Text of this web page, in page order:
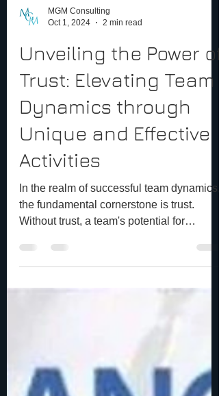
MGM Consulting
Unveiling the Power of
Trust: Elevating Team
Dynamics through
Unique and Effective
Activities
In the realm of successful team dynamics,
the fundamental cornerstone is trust.